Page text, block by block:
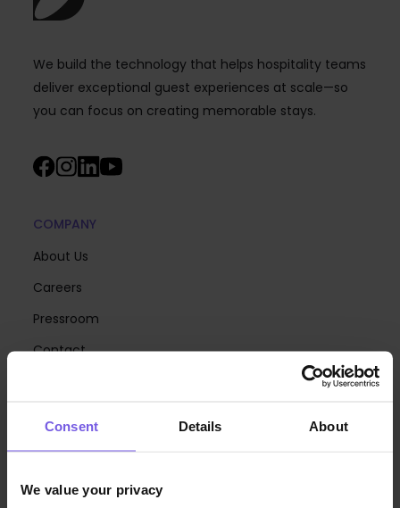
Consent Details About
We value your privacy
We build the technology that helps hospitality teams
deliver exceptional guest experiences at scale—so
you can focus on creating memorable stays.
COMPANY
About Us
Careers
Pressroom
Contact
PRODUCT TOUR
Guest App